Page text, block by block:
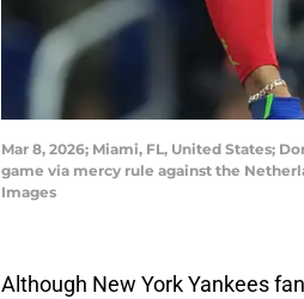
Mar 8, 2026; Miami, FL, United States;
game via mercy rule against the
Images
Although New York Yankees